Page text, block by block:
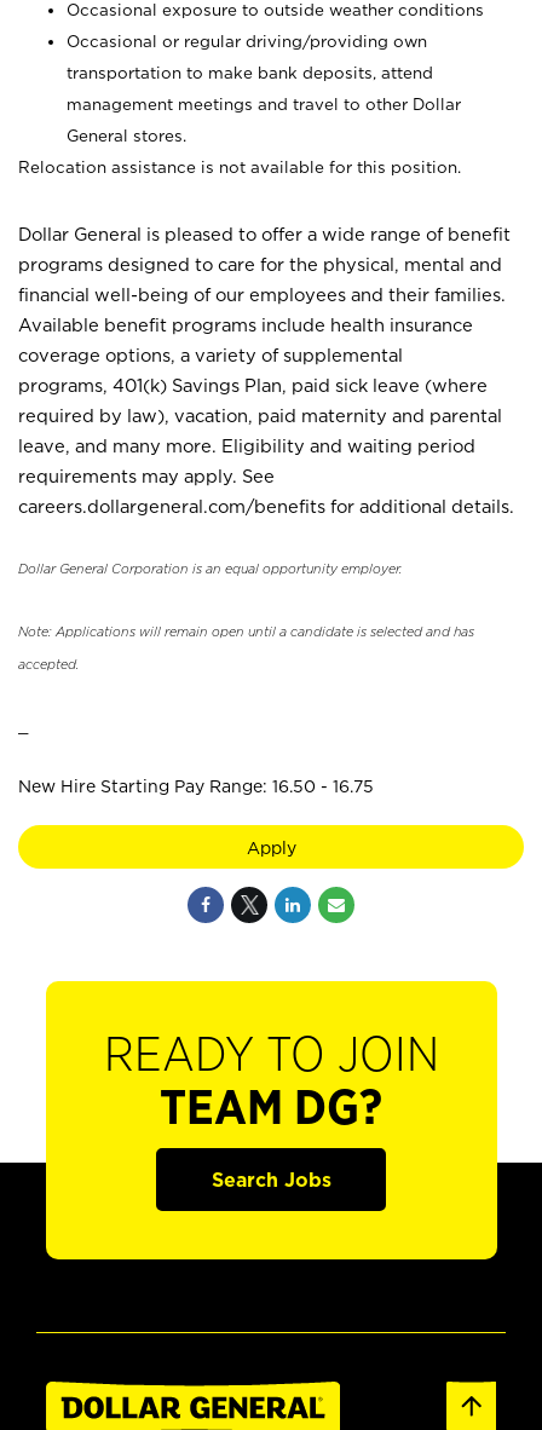
Occasional exposure to outside weather conditions
Occasional or regular driving/providing own
transportation to make bank deposits, attend
management meetings and travel to other Dollar
General stores.
Relocation assistance is not available for this position.
Dollar General is pleased to offer a wide range of benefit
programs designed to care for the physical, mental and
financial well-being of our employees and their families.
Available benefit programs include health insurance
coverage options, a variety of supplemental
programs, 401(k) Savings Plan, paid sick leave (where
required by law), vacation, paid maternity and parental
leave, and many more. Eligibility and waiting period
requirements may apply. See
careers.dollargeneral.com/benefits for additional details.
Dollar General Corporation is an equal opportunity employer.
Note: Applications will remain open until a candidate is selected and has
accepted.
New Hire Starting Pay Range: 16.50 - 16.75
Apply
READY TO JOIN
TEAM DG?
Search Jobs